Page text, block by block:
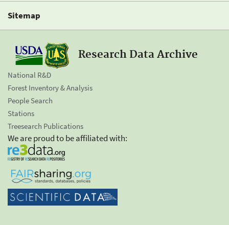
Sitemap
Research Data Archive
National R&D
Forest Inventory & Analysis
People Search
Stations
Treesearch Publications
We are proud to be affiliated with: